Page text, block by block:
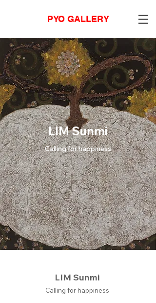
PYO GALLERY
LIM Sunmi
Calling for happiness
LIM Sunmi
Calling for happiness